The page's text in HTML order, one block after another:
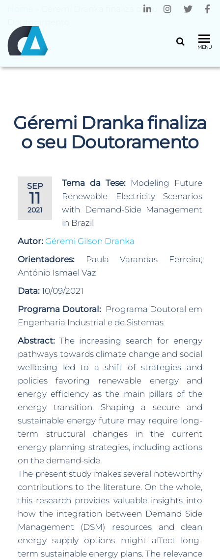
MENU
Géremi Dranka finaliza o seu
Géremi Dranka finaliza
o seu Doutoramento
SEP
11
2021
Tema da Tese: Modeling Future
Renewable Electricity Scenarios
with Demand-Side Management
in Brazil
Autor: Géremi Gilson Dranka
Orientadores:
Paula Varandas Ferreira;
António Ismael Vaz
Data:10/09/2021
Programa Doutoral: Programa Doutoral em
Engenharia Industrial e de Sistemas
Abstract: The increasing search for energy
pathways towards climate change and social
wellbeing led to a shift of strategies and
policies favoring renewable energy and
energy efficiency as the main pillars of the
energy transition. Shaping a secure and
sustainable energy future may require long-
term structural changes in the current
energy planning strategies, including actions
on the demand-side.
The present study makes several noteworthy
contributions to the literature. On the whole,
this research provides valuable insights into
how the integration between Demand Side
Management (DSM) resources and clean
energy supply options might affect long-
term sustainable energy plans. The relevance